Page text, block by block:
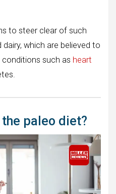
to steer clear of such
which are believed to
such as heart
paleo diet?